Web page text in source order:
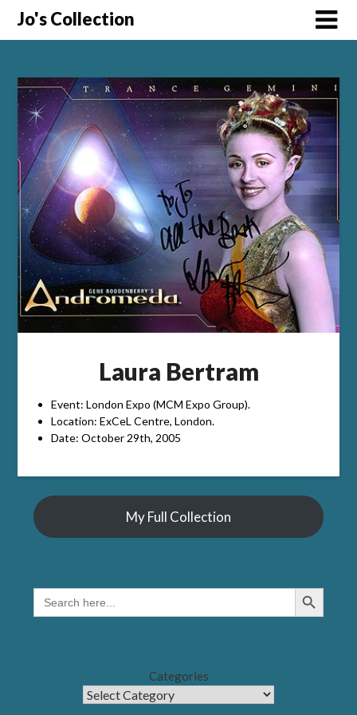
SkipJo's Collection
Laura Bertram
Event: London Expo (MCM Expo Group).
Location: ExCeL Centre, London.
Date: October 29th, 2005
My Full Collection
SEARCH
FOR:
Search Button
Categories